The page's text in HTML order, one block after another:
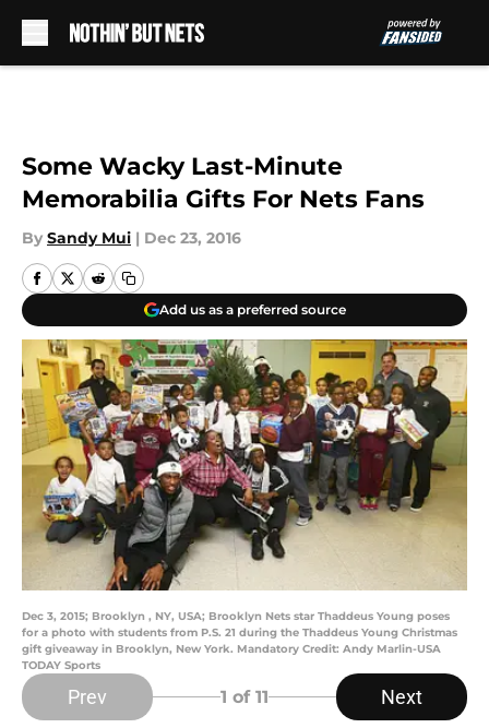
Some Wacky Last-Minute
Memorabilia Gifts For Nets Fans
By Sandy Mui | Dec 23, 2016
Add us as a preferred source
Dec 3, 2015; Brooklyn , NY, USA; Brooklyn Nets star Thaddeus Young poses
for a photo with students from P.S. 21 during the Thaddeus Young Christmas
gift giveaway in Brooklyn, New York. Mandatory Credit: Andy Marlin-USA
TODAY Sports
Prev 1 of 11 Next